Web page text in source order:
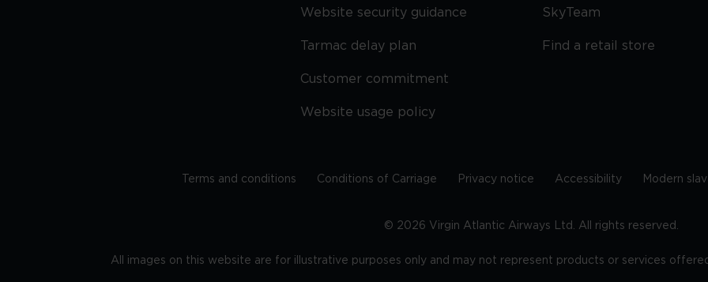
Website security guidance
Tarmac delay plan
Customer commitment
Website usage policy
SkyTeam
Find a retail store
Terms and conditions Conditions of Carriage Privacy notice Accessibility Modern
© 2026 Virgin Atlantic Airways Ltd. All rights reserved.
All images on this website are for illustrative purposes only and may not represent products or services